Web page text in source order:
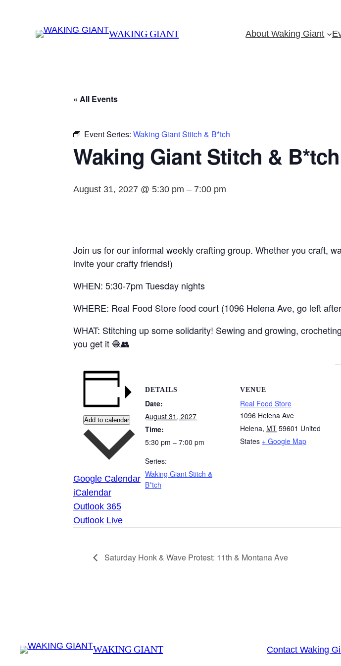
WAKING GIANT About Waking Giant
« All Events
Event Series: Waking Giant Stitch & B*tch
Waking Giant Stitch & B*tch
August 31, 2027 @ 5:30 pm – 7:00 pm
Join us for our informal weekly crafting group. Whether you craft,
invite your crafty friends!)
WHEN: 5:30-7pm Tuesday nights
WHERE: Real Food Store food court (1096 Helena Ave, go left
WHAT: Stitching up some solidarity! Sewing and growing,
you get it 🧶👥
Add to calendar
Google Calendar
iCalendar
Outlook 365
Outlook Live
DETAILS
Date:
August 31, 2027
Time:
5:30 pm – 7:00 pm
Series:
Waking Giant Stitch &
B*tch
VENUE
Real Food Store
1096 Helena Ave
Helena, MT 59601 United
States + Google Map
Saturday Honk & Wave Protest: 11th & Montana Ave
WAKING GIANT Contact Waking